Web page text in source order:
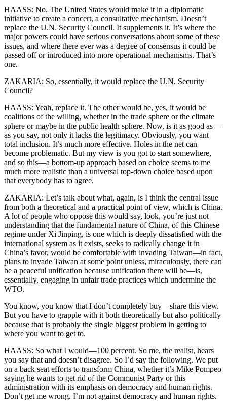
HAASS: No. The United States would make it in a diplomatic
initiative to create a concert, a consultative mechanism. Doesn’t
replace the U.N. Security Council. It supplements it. It’s where the
major powers could have serious conversations about some of these
issues, and where there ever was a degree of consensus it could be
passed off or introduced into more operational mechanisms. That’s
one.
ZAKARIA: So, essentially, it would replace the U.N. Security
Council?
HAASS: Yeah, replace it. The other would be, yes, it would be
coalitions of the willing, whether in the trade sphere or the climate
sphere or maybe in the public health sphere. Now, is it as good as—
as you say, not only it lacks the legitimacy. Obviously, you want
total inclusion. It’s much more effective. Holes in the net can
become problematic. But my view is you got to start somewhere,
and so this—a bottom-up approach based on choice seems to me
much more realistic than a universal top-down choice based upon
that everybody has to agree.
ZAKARIA: Let’s talk about what, again, is I think the central issue
from both a theoretical and a practical point of view, which is China.
A lot of people who oppose this would say, look, you’re just not
understanding that the fundamental nature of China, of this Chinese
regime under Xi Jinping, is one which is deeply dissatisfied with the
international system as it exists, seeks to radically change it in
China’s favor, would be comfortable with invading Taiwan—in fact,
plans to invade Taiwan at some point unless, miraculously, there can
be a peaceful unification because unification there will be—is,
essentially, engaging in unfair trade practices which undermine the
WTO.
You know, you know that I don’t completely buy—share this view.
But you have to grapple with it both theoretically but also politically
because that is probably the single biggest problem in getting to
where you want to get to.
HAASS: So what I would—100 percent. So me, the realist, hears
you say that and doesn’t disagree. So I’d say the following. We put
on a back seat efforts to transform China, whether it’s Mike Pompeo
saying he wants to get rid of the Communist Party or this
administration with its emphasis on democracy and human rights.
Don’t get me wrong. I’m not against democracy and human rights.